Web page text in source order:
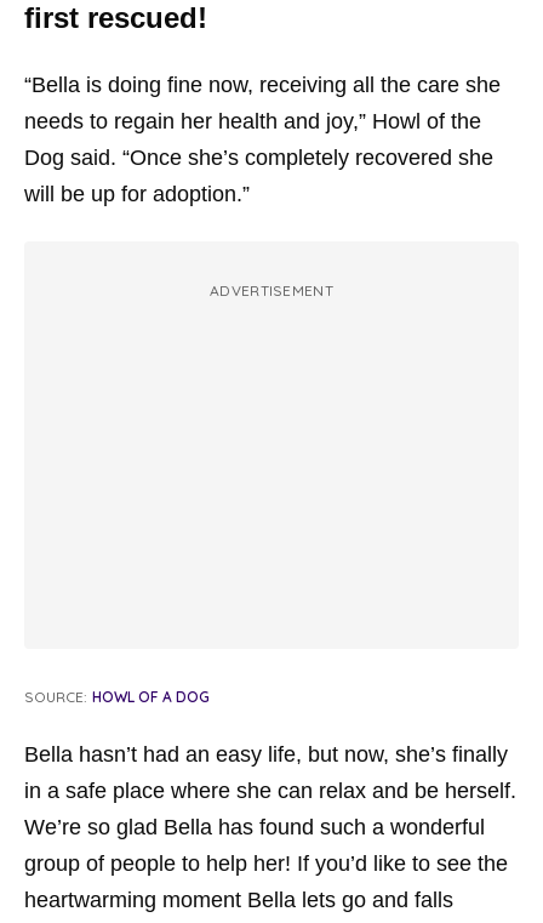
first rescued!
“Bella is doing fine now, receiving all the care she
needs to regain her health and joy,” Howl of the
Dog said. “Once she’s completely recovered she
will be up for adoption.”
ADVERTISEMENT
SOURCE: HOWL OF A DOG
Bella hasn’t had an easy life, but now, she’s finally
in a safe place where she can relax and be herself.
We’re so glad Bella has found such a wonderful
group of people to help her! If you’d like to see the
heartwarming moment Bella lets go and falls